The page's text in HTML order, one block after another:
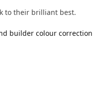
to their brilliant best.
builder colour correction